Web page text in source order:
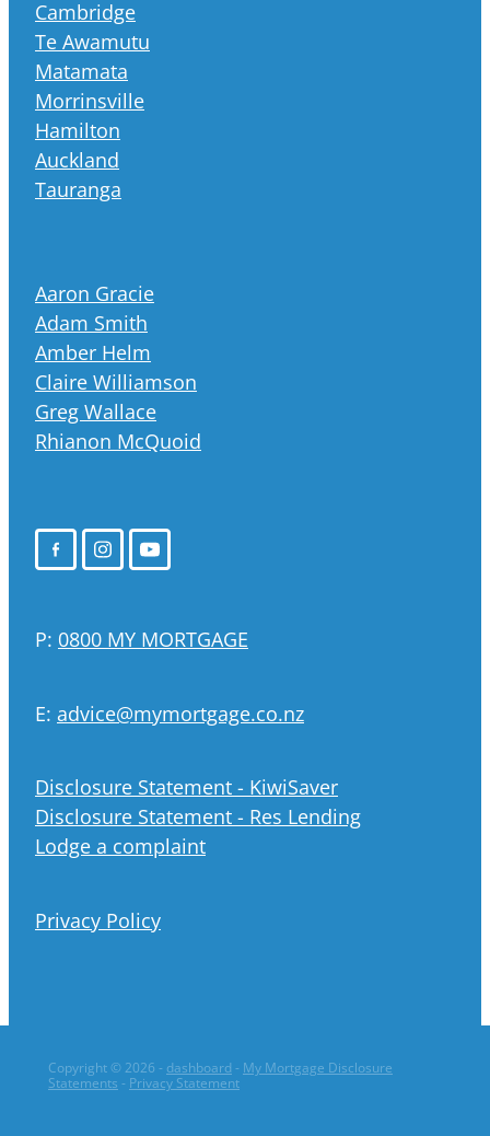
Cambridge
Te Awamutu
Matamata
Morrinsville
Hamilton
Auckland
Tauranga
Aaron Gracie
Adam Smith
Amber Helm
Claire Williamson
Greg Wallace
Rhianon McQuoid
P: 0800 MY MORTGAGE
E: advice@mymortgage.co.nz
Disclosure Statement - KiwiSaver
Disclosure Statement - Res Lending
Lodge a complaint
Privacy Policy
Copyright © 2026 - dashboard - My Mortgage Disclosure
Statements - Privacy Statement